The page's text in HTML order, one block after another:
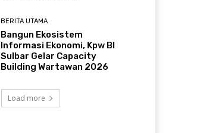
BERITA UTAMA
Bangun Ekosistem
Informasi Ekonomi, Kpw BI
Sulbar Gelar Capacity
Building Wartawan 2026
Load more